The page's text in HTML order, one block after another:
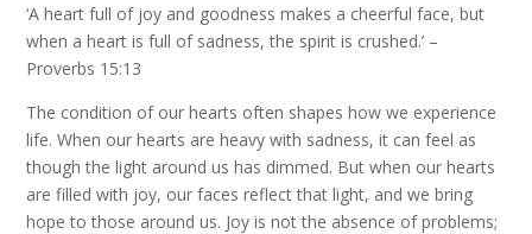
‘A heart full of joy and goodness makes a cheerful face, but
when a heart is full of sadness, the spirit is crushed.’ –
Proverbs 15:13
The condition of our hearts often shapes how we experience
life. When our hearts are heavy with sadness, it can feel as
though the light around us has dimmed. But when our hearts
are filled with joy, our faces reflect that light, and we bring
hope to those around us. Joy is not the absence of problems;